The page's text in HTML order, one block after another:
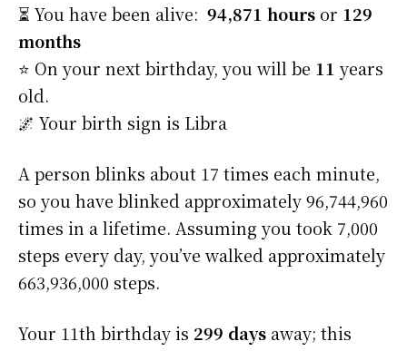
⏳ You have been alive: 94,871 hours or 129
months
⭐️ On your next birthday, you will be 11 years
old.
🌌 Your birth sign is Libra
A person blinks about 17 times each minute,
so you have blinked approximately 96,744,960
times in a lifetime. Assuming you took 7,000
steps every day, you’ve walked approximately
663,936,000 steps.
Your 11th birthday is 299 days away; this